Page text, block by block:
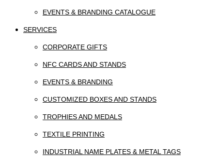
EVENTS & BRANDING CATALOGUE
SERVICES
CORPORATE GIFTS
NFC CARDS AND STANDS
EVENTS & BRANDING
CUSTOMIZED BOXES AND STANDS
TROPHIES AND MEDALS
TEXTILE PRINTING
INDUSTRIAL NAME PLATES & METAL TAGS